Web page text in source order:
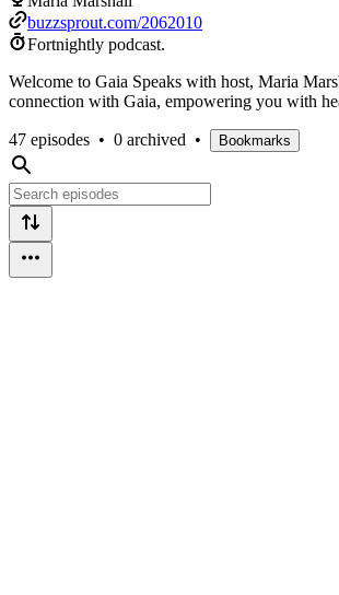
buzzsprout.com/2062010
Fortnightly podcast.
Welcome to Gaia Speaks with host, Maria
connection with Gaia, empowering you with
47 episodes • 0 archived • Bookmarks